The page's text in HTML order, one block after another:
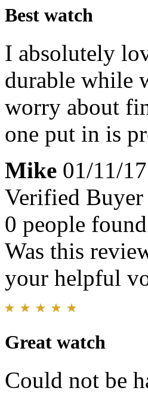
Best watch
I absolutely
durable while
worry about
one put in is
Mike 01/11/17
Verified Buyer
0 people
Was this
your helpful
Great watch
Could not be